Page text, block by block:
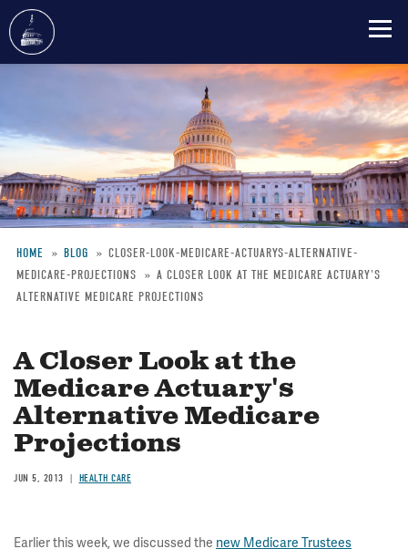
content
Breadcrumb
HOME BLOG
CLOSER-LOOK-MEDICARE-ACTUARYS-ALTERNATIVE-
MEDICARE-PROJECTIONS
A CLOSER LOOK AT THE MEDICARE ACTUARY'S
ALTERNATIVE MEDICARE PROJECTIONS
A Closer Look at the
Medicare Actuary's
Alternative Medicare
Projections
JUN 5, 2013 HEALTH CARE
Earlier this week, we discussed the new Medicare Trustees